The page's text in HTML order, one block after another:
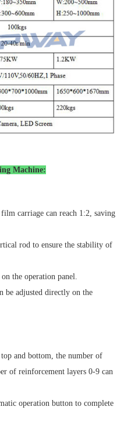
Machine:
carriage can reach 1:2, saving
rod to ensure the stability of
the operation panel.
be adjusted directly on the
and bottom, the number of
of reinforcement layers 0-9 can
operation button to complete